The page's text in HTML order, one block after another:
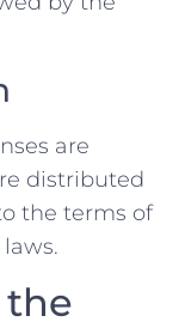
are
distributed
the terms of
the